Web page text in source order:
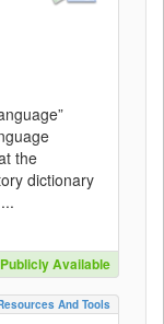
the
dictionary
Publicly Available
And Tools